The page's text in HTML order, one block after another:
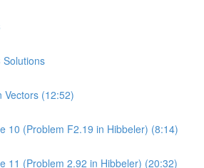
Solutions
Vectors (12:52)
10 (Problem F2.19 in Hibbeler) (8:14)
11 (Problem 2.92 in Hibbeler) (20:32)